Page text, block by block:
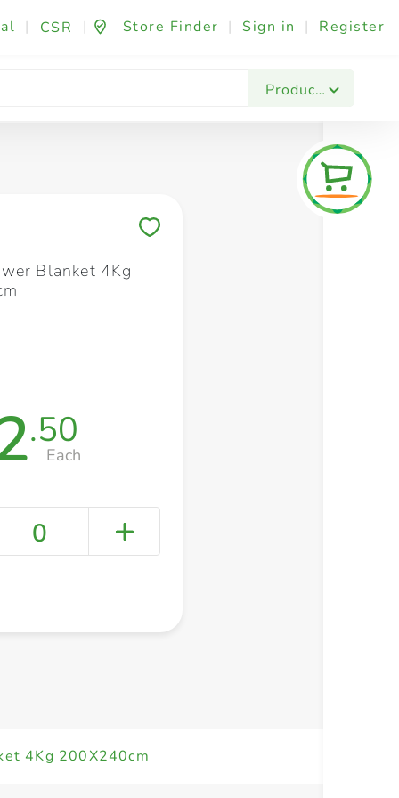
| CSR | Store Finder | Sign in | Register
Products
Fashion & Beauty Festives & Events
Blanket 4Kg
.50
Each
0
4Kg 200X240cm